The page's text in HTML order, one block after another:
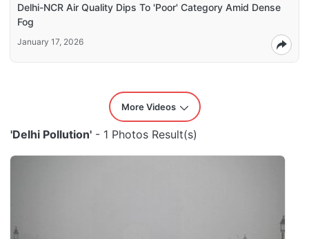
Delhi-NCR Air Quality Dips To 'Poor' Category Amid Dense
Fog
January 17, 2026
More Videos
'Delhi Pollution' - 1 Photos Result(s)